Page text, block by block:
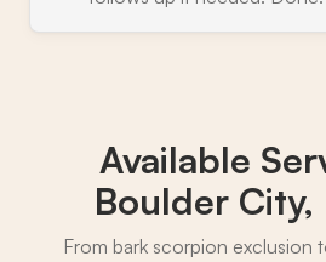
Available
Boulder City,
From bark scorpion exclusion